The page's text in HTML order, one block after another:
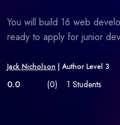
You will build 16 web
ready to apply for junior
Jack Nicholson | Author Level 3
0.0 (0) 1 Students